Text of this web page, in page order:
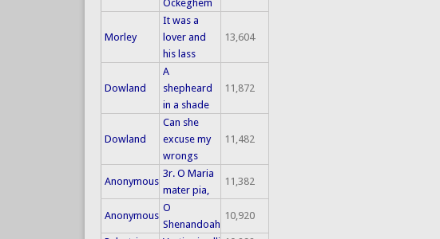
Ockeghem
Morley
It was a
lover and
his lass
13,604
Dowland
A
shepheard
in a shade
11,872
Dowland
Can she
excuse my
wrongs
11,482
Anonymous
3r. O Maria
mater pia,
11,382
Anonymous
O
Shenandoah
10,920